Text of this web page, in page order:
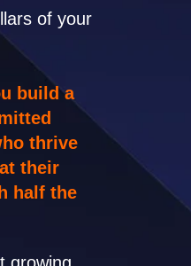
of your
build a
thrive
their
half the
growing